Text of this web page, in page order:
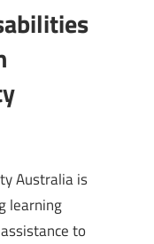
Australia is
learning
to